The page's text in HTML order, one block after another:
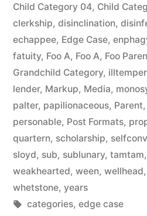
Child Category 04, Child
clerkship, disinclination,
echappee, Edge Case,
fatuity, Foo A, Foo A, Foo
Grandchild Category,
lender, Markup, Media,
palter, papilionaceous, Parent,
personable, Post Formats,
quartern, scholarship,
sloyd, sub, sublunary, tamtam,
weakhearted, ween, wellhead,
whetstone, years
Tags:
categories, edge case